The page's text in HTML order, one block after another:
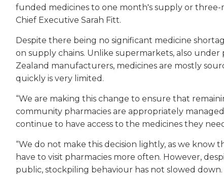
funded medicines to one month's supply or three-
Chief Executive Sarah Fitt.
Despite there being no significant medicine
on supply chains. Unlike supermarkets, also
Zealand manufacturers, medicines are mostly
quickly is very limited.
“We are making this change to ensure that
community pharmacies are appropriately
continue to have access to the medicines they
“We do not make this decision lightly, as we know
have to visit pharmacies more often. However,
public, stockpiling behaviour has not slowed